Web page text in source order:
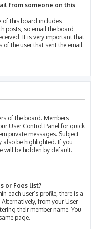
from someone on this
of this board includes
posts, so email the board
It is very important that
the user that sent the email.
of the board. Members
User Control Panel for quick
private messages. Subject
also be highlighted. If you
will be hidden by default.
or Foes list?
each user’s profile, there is a
from your User
their member name. You
page.